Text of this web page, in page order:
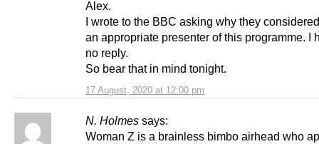
17 August, 2020 at 12:00 pm
Alex.
I wrote to the BBC asking why they
an appropriate presenter of this programme. I
no reply.
So bear that in mind tonight.
N. Holmes says:
Woman Z is a brainless bimbo airhead who